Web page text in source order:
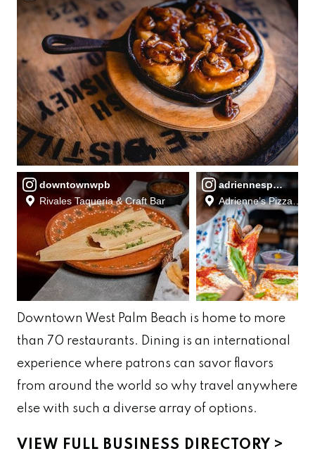
downtownwpb
Rivales Taqueria & Craft Bar
adriennespizzabar
Adrienne’s Pizzabar
Downtown West Palm Beach is home to more
than 70 restaurants. Dining is an international
experience where patrons can savor flavors
from around the world so why travel anywhere
else with such a diverse array of options.
VIEW FULL BUSINESS DIRECTORY